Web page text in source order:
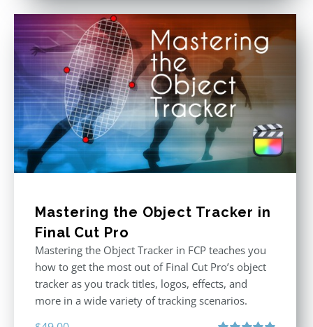
Mastering the Object Tracker in
Final Cut Pro
Mastering the Object Tracker in FCP teaches you
how to get the most out of Final Cut Pro’s object
tracker as you track titles, logos, effects, and
more in a wide variety of tracking scenarios.